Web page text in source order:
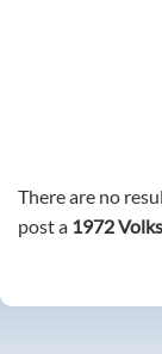
There are no
post a 1972